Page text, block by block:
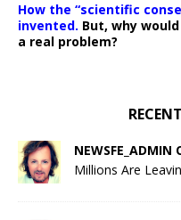
How the “scientific
invented. But, why
a real problem?
NEWSFE_ADMIN
Millions Are